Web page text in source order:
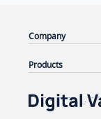
Company
Products